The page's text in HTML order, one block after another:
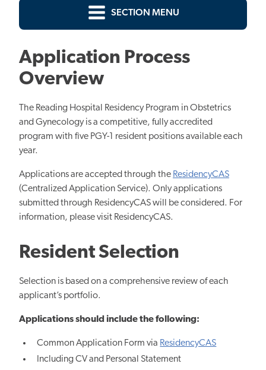
SECTION MENU
Application Process
Overview
The Reading Hospital Residency Program in Obstetrics
and Gynecology is a competitive, fully accredited
program with five PGY-1 resident positions available each
year.
Applications are accepted through the ResidencyCAS
(Centralized Application Service). Only applications
submitted through ResidencyCASwill be considered. For
information, please visit ResidencyCAS.
Resident Selection
Selection is based on a comprehensive review of each
applicant’s portfolio.
Applications should include the following:
Common Application Form via ResidencyCAS
Including CV and Personal Statement